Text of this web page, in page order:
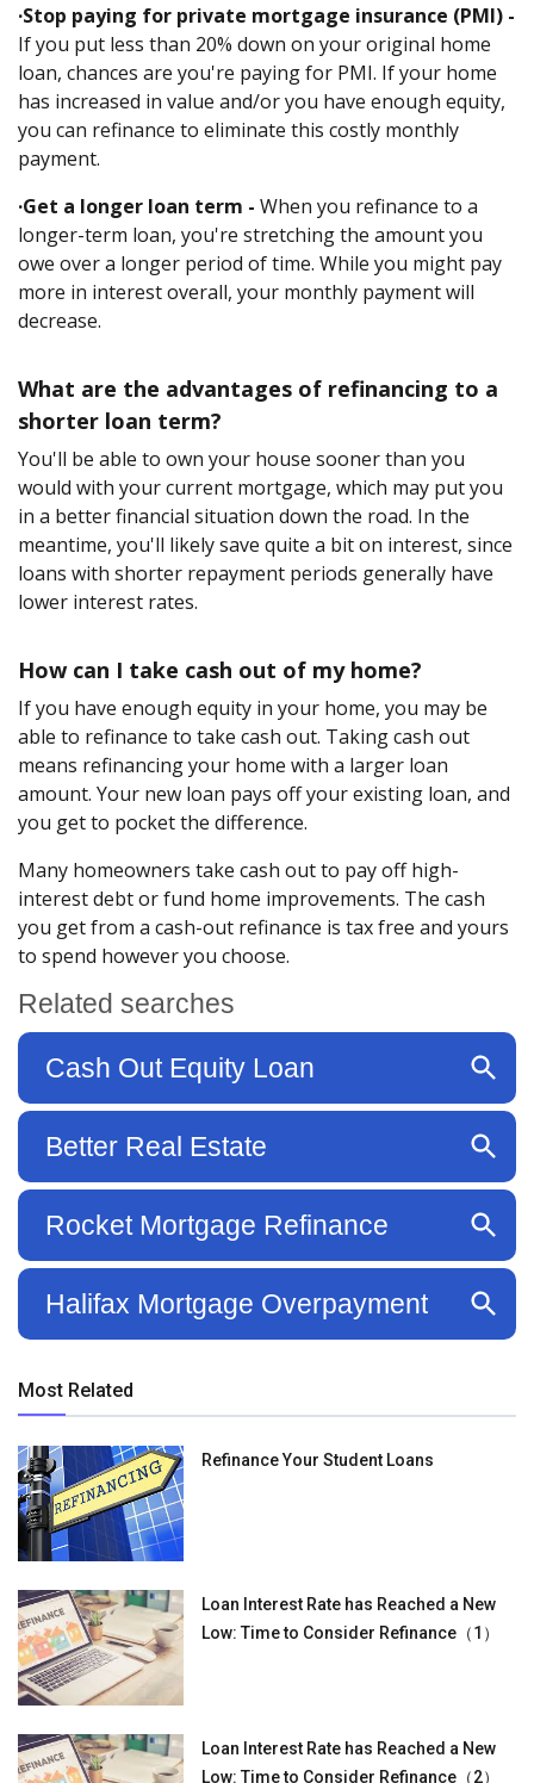
·Stop paying for private mortgage insurance (PMI) -
If you put less than 20% down on your original home
loan, chances are you're paying for PMI. If your home
has increased in value and/or you have enough equity,
you can refinance to eliminate this costly monthly
payment.
·Get a longer loan term - When you refinance to a
longer-term loan, you're stretching the amount you
owe over a longer period of time. While you might pay
more in interest overall, your monthly payment will
decrease.
What are the advantages of refinancing to a
shorter loan term?
You'll be able to own your house sooner than you
would with your current mortgage, which may put you
in a better financial situation down the road. In the
meantime, you'll likely save quite a bit on interest, since
loans with shorter repayment periods generally have
lower interest rates.
How can I take cash out of my home?
If you have enough equity in your home, you may be
able to refinance to take cash out. Taking cash out
means refinancing your home with a larger loan
amount. Your new loan pays off your existing loan, and
you get to pocket the difference.
Many homeowners take cash out to pay off high-
interest debt or fund home improvements. The cash
you get from a cash-out refinance is tax free and yours
to spend however you choose.
Most Related
Refinance Your Student Loans
Loan Interest Rate has Reached a New
Low: Time to Consider Refinance（1）
Loan Interest Rate has Reached a New
Low: Time to Consider Refinance（2）